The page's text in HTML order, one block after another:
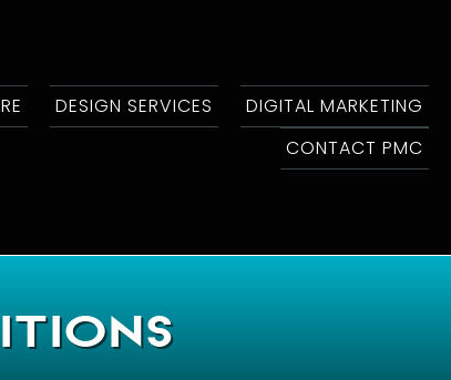
DESIGN SERVICES
DIGITAL MARKETING
CONTACT PMC